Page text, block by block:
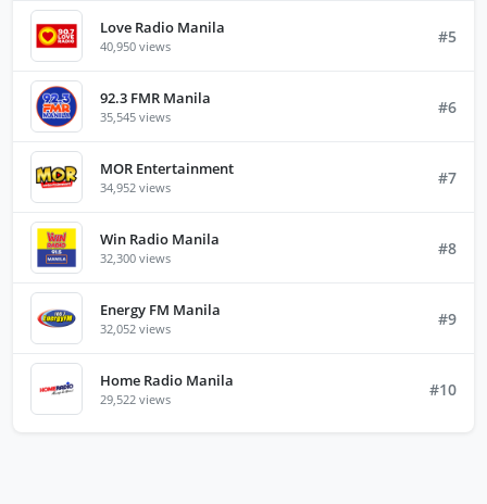
Love Radio Manila
40,950 views #5
92.3 FMR Manila
35,545 views #6
MOR Entertainment
34,952 views #7
Win Radio Manila
32,300 views #8
Energy FM Manila
32,052 views #9
Home Radio Manila
29,522 views #10